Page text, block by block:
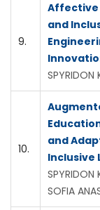
9.
Affective
and
SPYRIDON
10.
and
Inclusive
SPYRIDON
SOFIA